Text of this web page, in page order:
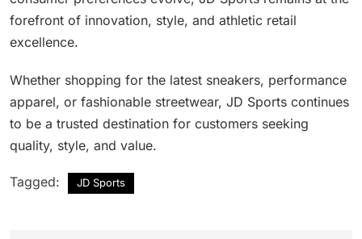
forefront of innovation, style, and athletic retail
excellence.
Whether shopping for the latest sneakers, performance
apparel, or fashionable streetwear, JD Sports continues
to be a trusted destination for customers seeking
quality, style, and value.
Tagged: JD Sports